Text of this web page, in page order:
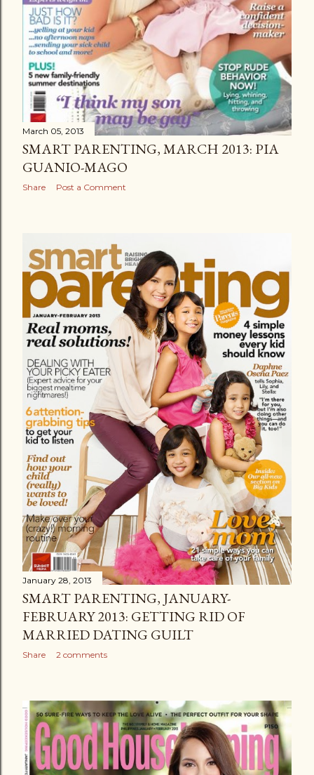
March 05, 2013
SMART PARENTING, MARCH 2013: PIA
GUANIO-MAGO
Share Post a Comment
January 28, 2013
SMART PARENTING, JANUARY-
FEBRUARY 2013: GETTING RID OF
MARRIED DATING GUILT
Share 2 comments